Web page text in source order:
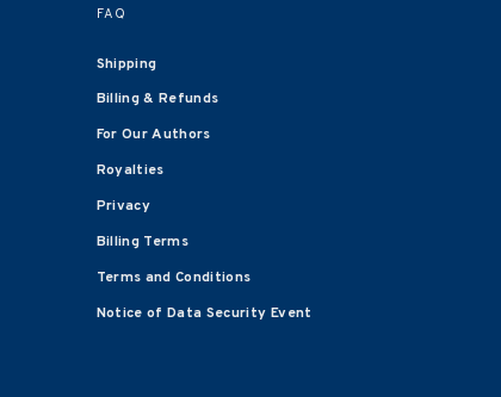
FAQ
Shipping
Billing & Refunds
For Our Authors
Royalties
Privacy
Billing Terms
Terms and Conditions
Notice of Data Security Event